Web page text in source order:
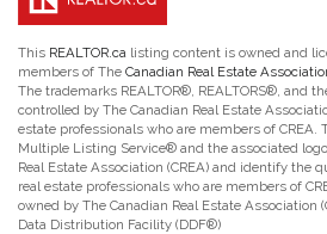
This REALTOR.ca listing content is owned and
members of The Canadian Real Estate
The trademarks REALTOR®, REALTORS®, and
controlled by The Canadian Real Estate
estate professionals who are members of CREA.
Multiple Listing Service® and the associated
Real Estate Association (CREA) and identify the
real estate professionals who are members of
owned by The Canadian Real Estate Association
Data Distribution Facility (DDF®)